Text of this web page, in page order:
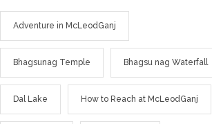
Adventure in McLeodGanj
Bhagsunag Temple Bhagsu nag Waterfall
Dal Lake How to Reach at McLeodGanj